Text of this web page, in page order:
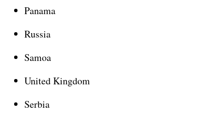
Panama
Russia
Samoa
United Kingdom
Serbia